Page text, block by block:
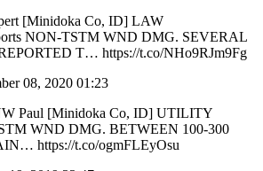
[Minidoka Co, ID] LAW
NON-TSTM WND DMG. SEVERAL
T… https://t.co/NHo9RJm9Fg
08, 2020 01:23
Paul [Minidoka Co, ID] UTILITY
WND DMG. BETWEEN 100-300
https://t.co/ogmFLEyOsu